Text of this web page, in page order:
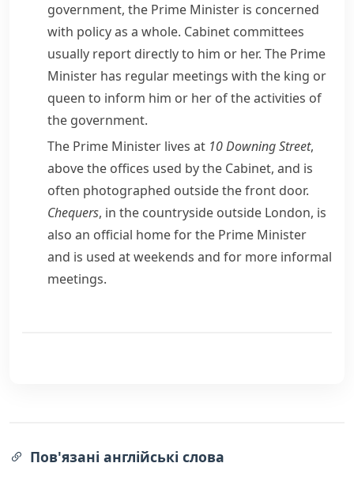
government, the Prime Minister is concerned
with policy as a whole. Cabinet committees
usually report directly to him or her. The Prime
Minister has regular meetings with the king or
queen to inform him or her of the activities of
the government.
The Prime Minister lives at 10Downing Street,
above the offices used by the Cabinet, and is
often photographed outside the front door.
Chequers, in the countryside outside London, is
also an official home for the Prime Minister
and is used at weekends and for more informal
meetings.
Пов'язані англійські слова